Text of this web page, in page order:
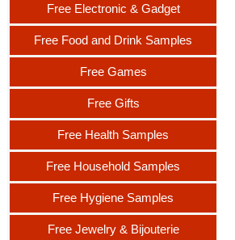
Free Electronic & Gadget
Free Food and Drink Samples
Free Games
Free Gifts
Free Health Samples
Free Household Samples
Free Hygiene Samples
Free Jewelry & Bijouterie